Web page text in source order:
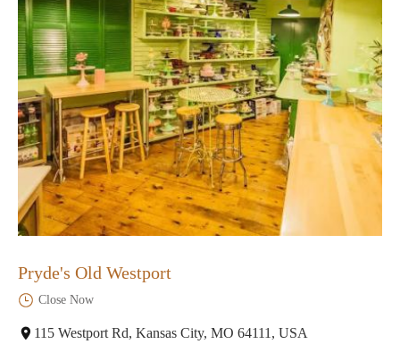
Pryde's Old Westport
Close Now
115 Westport Rd, Kansas City, MO 64111, USA